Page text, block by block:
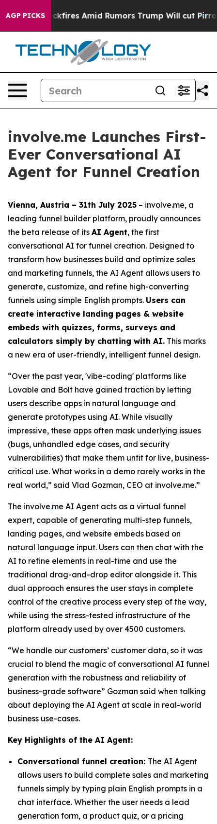
AGP PICKS
Backfires Amid Rumors Trump Will cut Pirro
involve.me Launches First-
Ever Conversational AI
Agent for Funnel Creation
Vienna, Austria – 31th July 2025 – involve.me, a
leading funnel builder platform, proudly announces
the beta release of its AI Agent, the first
conversational AI for funnel creation. Designed to
transform how businesses build and optimize sales
and marketing funnels, the AI Agent allows users to
generate, customize, and refine high-converting
funnels using simple English prompts. Users can
create interactive landing pages & website
embeds with quizzes, forms, surveys and
calculators simply by chatting with AI. This marks
a new era of user-friendly, intelligent funnel design.
“Over the past year, 'vibe-coding' platforms like
Lovable and Bolt have gained traction by letting
users describe apps in natural language and
generate prototypes using AI. While visually
impressive, these apps often mask underlying issues
(bugs, unhandled edge cases, and security
vulnerabilities) that make them unfit for live, business-
critical use. What works in a demo rarely works in the
real world,” said Vlad Gozman, CEO at involve.me.”
The involve.me AI Agent acts as a virtual funnel
expert, capable of generating multi-step funnels,
landing pages, and website embeds based on
natural language input. Users can then chat with the
AI to refine elements in real-time and use the
traditional drag-and-drop editor alongside it. This
dual approach ensures the user stays in complete
control of the creative process every step of the way,
while using the stress-tested infrastructure of the
platform already used by over 4500 customers.
“We handle our customers’ customer data, so it was
crucial to blend the magic of conversational AI funnel
generation with the robustness and reliability of
business-grade software” Gozman said when talking
about deploying the AI Agent at scale in real-world
business use-cases.
Key Highlights of the AI Agent:
Conversational funnel creation: The AI Agent
allows users to build complete sales and marketing
funnels simply by typing plain English prompts in a
chat interface. Whether the user needs a lead
generation form, a product quiz, or a pricing